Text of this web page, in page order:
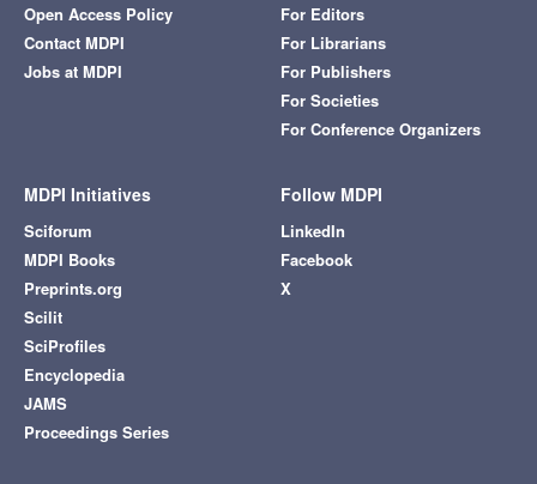
Open Access Policy
Contact MDPI
Jobs at MDPI
For Editors
For Librarians
For Publishers
For Societies
For Conference Organizers
MDPI Initiatives
Sciforum
MDPI Books
Preprints.org
Scilit
SciProfiles
Encyclopedia
JAMS
Proceedings Series
Follow MDPI
LinkedIn
Facebook
X